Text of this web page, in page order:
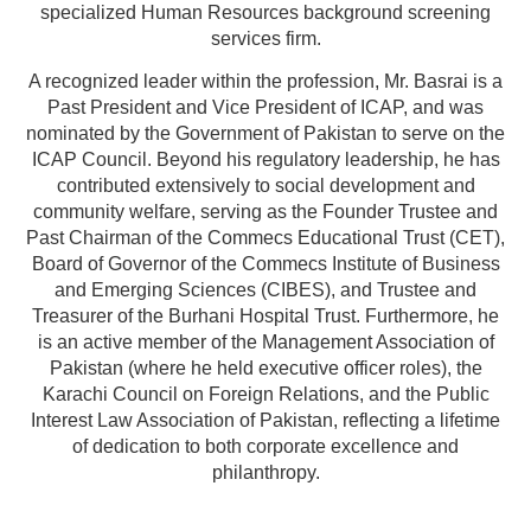
specialized Human Resources background screening
services firm.
A recognized leader within the profession, Mr. Basrai is a
Past President and Vice President of ICAP, and was
nominated by the Government of Pakistan to serve on the
ICAP Council. Beyond his regulatory leadership, he has
contributed extensively to social development and
community welfare, serving as the Founder Trustee and
Past Chairman of the Commecs Educational Trust (CET),
Board of Governor of the Commecs Institute of Business
and Emerging Sciences (CIBES), and Trustee and
Treasurer of the Burhani Hospital Trust. Furthermore, he
is an active member of the Management Association of
Pakistan (where he held executive officer roles), the
Karachi Council on Foreign Relations, and the Public
Interest Law Association of Pakistan, reflecting a lifetime
of dedication to both corporate excellence and
philanthropy.